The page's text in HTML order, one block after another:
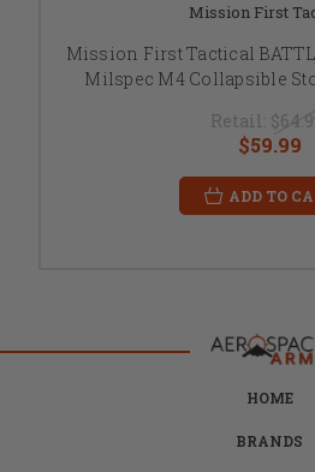
Mission First
Mission First Tactical
Milspec M4 Collapsible
Retail:
$59.99
ADD TO
HOME
BRANDS